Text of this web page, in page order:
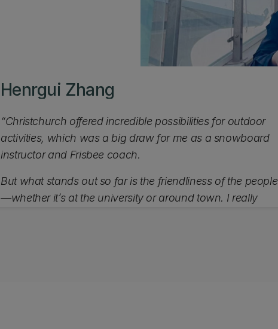
Henrgui Zhang
“Christchurch offered incredible possibilities for outdoor
activities, which was a big draw for me as a snowboard
instructor and Frisbee coach.
But what stands out so far is the friendliness of the people
—whether it’s at the university or around town. I really